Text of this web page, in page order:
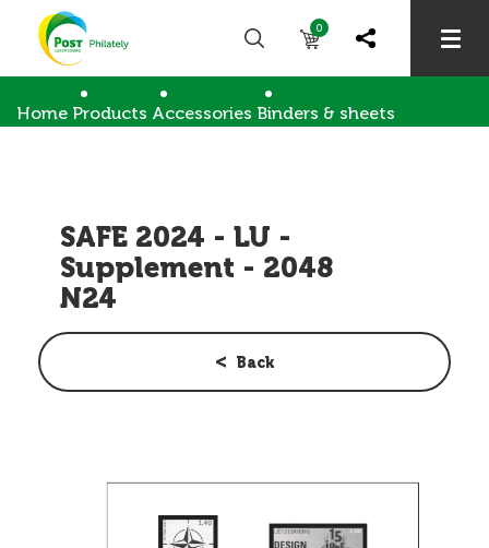
0
Home Products Accessories Binders & sheets
SAFE 2024 - LU -
Supplement - 2048
N24
Back